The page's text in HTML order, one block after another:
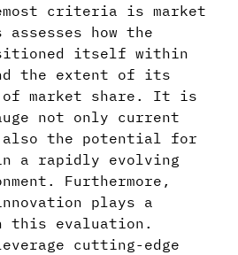
criteria is market
how the
itself within
the extent of its
of market share. It is
not only current
also the potential for
a rapidly evolving
Furthermore,
plays a
evaluation.
cutting-edge